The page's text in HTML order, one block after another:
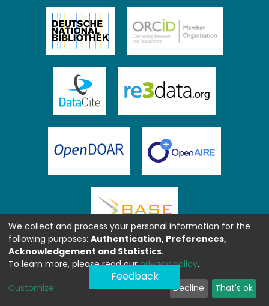
Feedback
We collect and process your personal information for the
following purposes: Authentication, Preferences,
Acknowledgement and Statistics.
To learn more, please read ourprivacy policy.
Customize Decline That's ok